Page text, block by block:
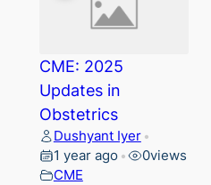
CME: 2025
Updates in
Obstetrics
Dushyant Iyer •
1 year ago • 0views
CME